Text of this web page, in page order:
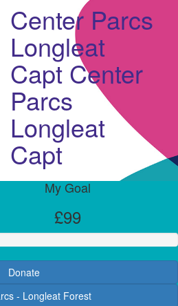
Center Parcs
Longleat
Capt Center
Parcs
Longleat
Capt
My Goal
£99
Donate
- Longleat Forest